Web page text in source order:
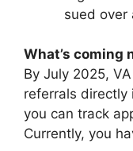
sued over
What’s coming
By July 2025,
referrals directly
you can track
Currently, you